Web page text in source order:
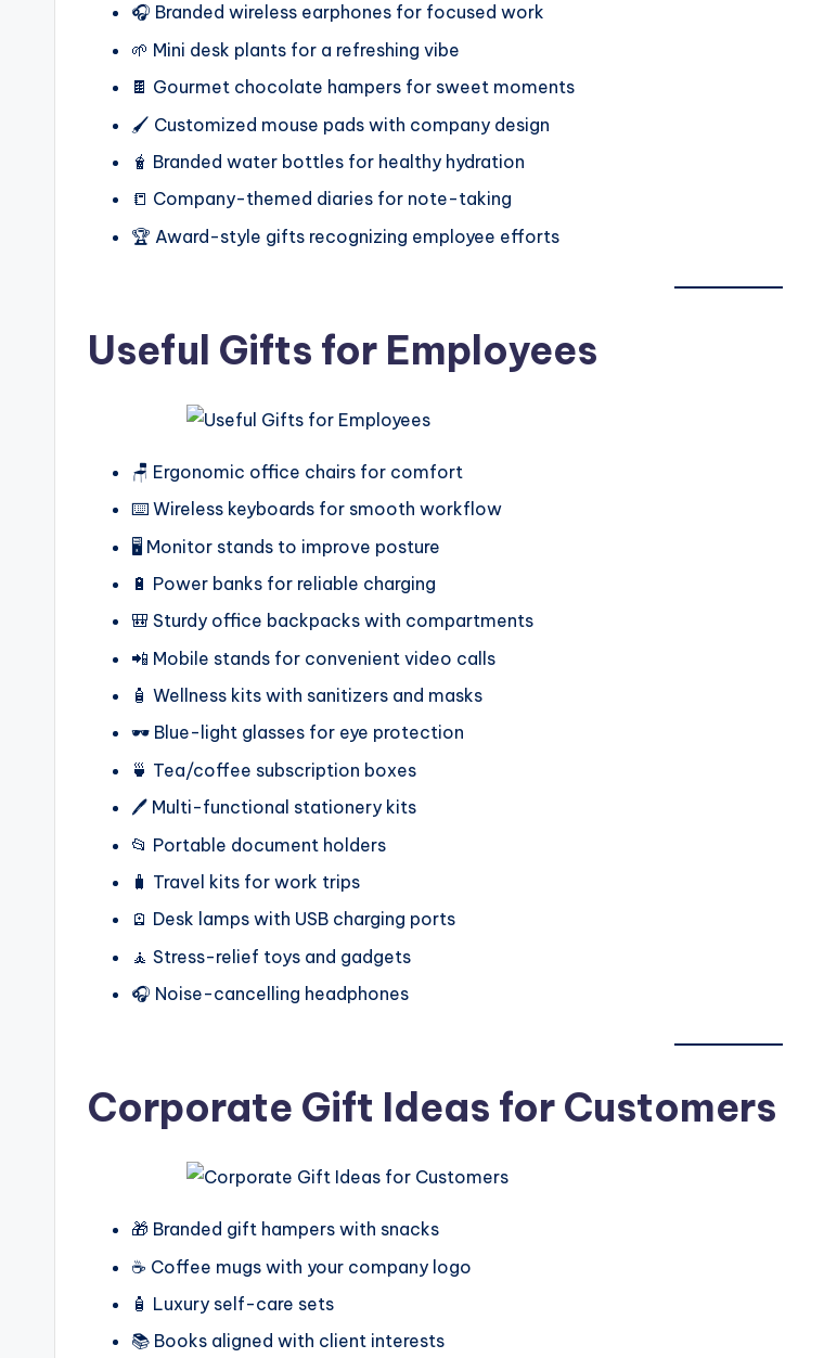
🎧 Branded wireless earphones for focused work
🌱 Mini desk plants for a refreshing vibe
🍫 Gourmet chocolate hampers for sweet moments
🖌️ Customized mouse pads with company design
🧋 Branded water bottles for healthy hydration
📒 Company-themed diaries for note-taking
🏆 Award-style gifts recognizing employee efforts
Useful Gifts for Employees
🪑 Ergonomic office chairs for comfort
⌨️ Wireless keyboards for smooth workflow
🖥️ Monitor stands to improve posture
🔋 Power banks for reliable charging
🎒 Sturdy office backpacks with compartments
📲 Mobile stands for convenient video calls
🧴 Wellness kits with sanitizers and masks
🕶️ Blue-light glasses for eye protection
🍵 Tea/coffee subscription boxes
🖊️ Multi-functional stationery kits
📂 Portable document holders
🧳 Travel kits for work trips
🪫 Desk lamps with USB charging ports
🧘 Stress-relief toys and gadgets
🎧 Noise-cancelling headphones
Corporate Gift Ideas for Customers
🎁 Branded gift hampers with snacks
☕ Coffee mugs with your company logo
🧴 Luxury self-care sets
📚 Books aligned with client interests